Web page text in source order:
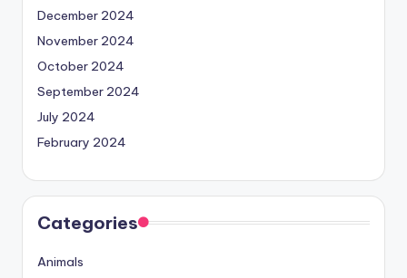
December 2024
November 2024
October 2024
September 2024
July 2024
February 2024
Categories
Animals